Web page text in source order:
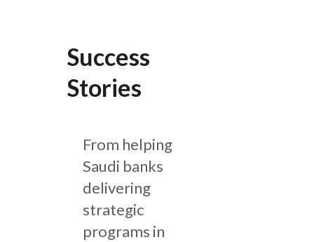
Success
Stories
From helping
Saudi banks
delivering
strategic
programs in